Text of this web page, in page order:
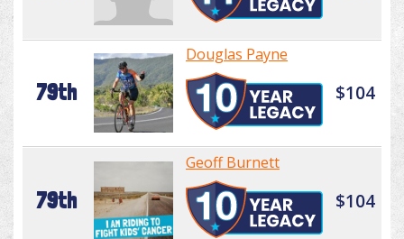
79th
Douglas Payne
$104
79th
Geoff Burnett
$104